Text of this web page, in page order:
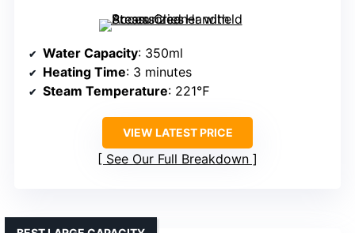
Water Capacity: 350ml
Heating Time: 3 minutes
Steam Temperature: 221℉
VIEW LATEST PRICE
See Our Full Breakdown